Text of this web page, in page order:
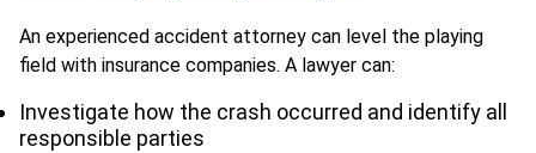
An experienced accident attorney can level the playing
field with insurance companies. A lawyer can:
Investigate how the crash occurred and identify all
responsible parties